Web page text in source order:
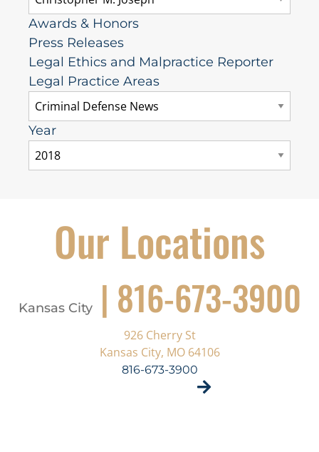
Awards & Honors
Press Releases
Legal Ethics and Malpractice Reporter
Legal Practice Areas
Year
Our Locations
Kansas City| 816-673-3900
926 Cherry St
Kansas City, MO 64106
816-673-3900